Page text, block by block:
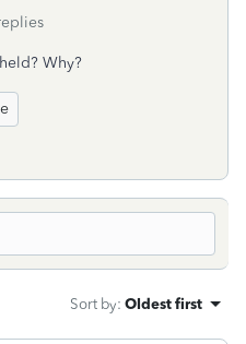
Why?
Sort by: Oldest first